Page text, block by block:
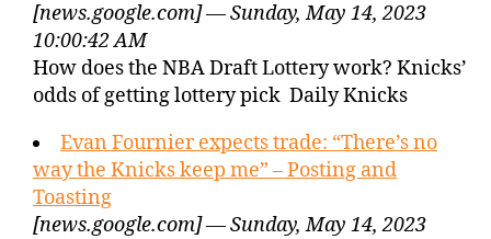
[news.google.com] — Sunday, May 14, 2023
10:00:42 AM
How does the NBA Draft Lottery work? Knicks’
odds of getting lottery pick Daily Knicks
Evan Fournier expects trade: “There’s no
way the Knicks keep me” – Posting and
Toasting
[news.google.com] — Sunday, May 14, 2023